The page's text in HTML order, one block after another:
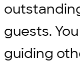
guests.
guiding